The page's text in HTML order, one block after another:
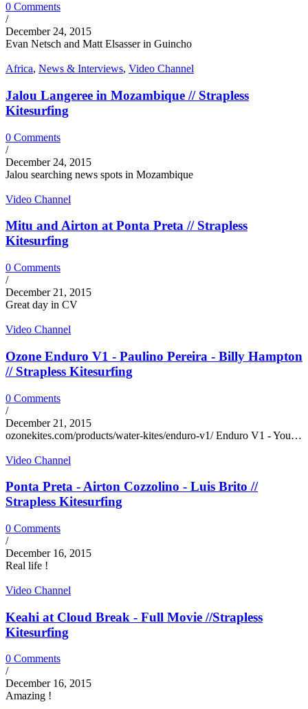
0 Comments
/
December 24, 2015
Evan Netsch and Matt Elsasser in Guincho
Africa, News & Interviews, Video Channel
Jalou Langeree in Mozambique // Strapless
Kitesurfing
0 Comments
/
December 24, 2015
Jalou searching news spots in Mozambique
Video Channel
Mitu and Airton at Ponta Preta // Strapless
Kitesurfing
0 Comments
/
December 21, 2015
Great day in CV
Video Channel
Ozone Enduro V1 - Paulino Pereira - Billy Hampton
// Strapless Kitesurfing
0 Comments
/
December 21, 2015
ozonekites.com/products/water-kites/enduro-v1/ Enduro V1 - You…
Video Channel
Ponta Preta - Airton Cozzolino - Luis Brito //
Strapless Kitesurfing
0 Comments
/
December 16, 2015
Real life !
Video Channel
Keahi at Cloud Break - Full Movie //Strapless
Kitesurfing
0 Comments
/
December 16, 2015
Amazing !